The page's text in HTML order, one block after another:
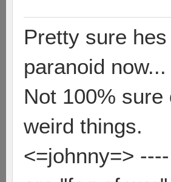
Pretty sure
paranoid now...
Not 100%
weird things.
<=johnny=>